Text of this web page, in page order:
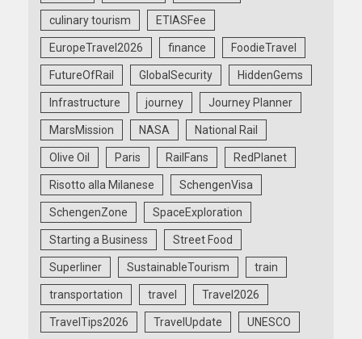
culinary tourism ETIASFee
EuropeTravel2026 finance FoodieTravel
FutureOfRail GlobalSecurity HiddenGems
Infrastructure journey Journey Planner
MarsMission NASA National Rail
Olive Oil Paris RailFans RedPlanet
Risotto alla Milanese SchengenVisa
SchengenZone SpaceExploration
Starting a Business Street Food
Superliner SustainableTourism train
transportation travel Travel2026
TravelTips2026 TravelUpdate UNESCO